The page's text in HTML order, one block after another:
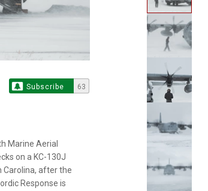
Subscribe 63
Marine Aerial
on a KC-130J
Carolina, after the
Response is